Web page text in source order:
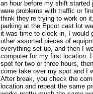
an hour before my shift started
were problems with traffic or
think they’re trying to work on
parking at the Epcot cast lot
it was time to clock in, I would
other assorted pieces of
everything set up, and then I
computer for my first location.
spot for two or three hours,
come take over my spot and I
After break, you check the
location and repeat the same